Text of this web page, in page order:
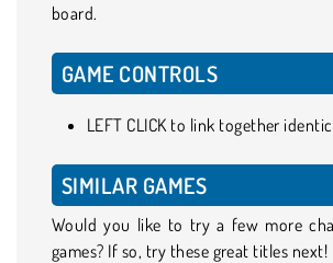
board.
GAME CONTROLS
LEFT CLICK to link together
SIMILAR GAMES
Would you like to try a few more
games? If so, try these great titles next!